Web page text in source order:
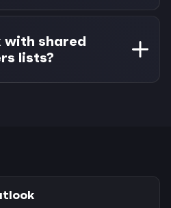
to Morgen and any
event can be
keeping everything in
with shared
lists?